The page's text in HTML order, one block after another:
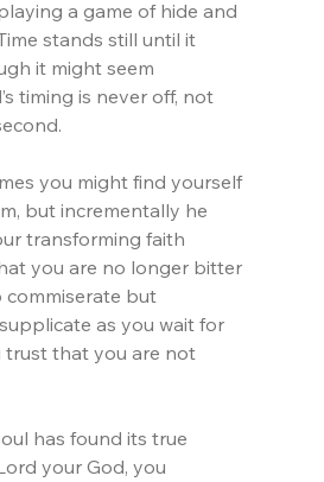
a game of hide and
stands still until it
it might seem
timing is never off, not
you might find yourself
but incrementally he
transforming faith
you are no longer bitter
but
as you wait for
trust that you are not
has found its true
your God, you